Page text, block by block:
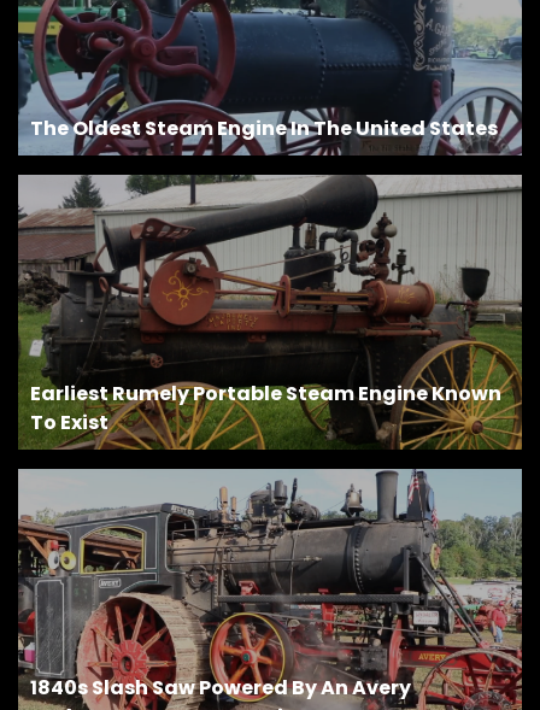
The Oldest Steam Engine In The United States
Earliest Rumely Portable Steam Engine Known
To Exist
1840s Slash Saw Powered By An Avery